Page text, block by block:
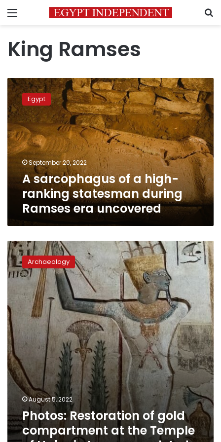
Menu
King Ramses
A
sarcophagus
of
a
high-
ranking
statesman
during
Ramses
era
uncovered
Egypt
September 20, 2022
A sarcophagus of a high-
ranking statesman during
Ramses era uncovered
Photos:
Restoration
of
gold
compartment
the
Temple
of
Habu
in
Luxor
completed
Archaeology
August 5, 2022
Photos: Restoration of gold
compartment at the Temple